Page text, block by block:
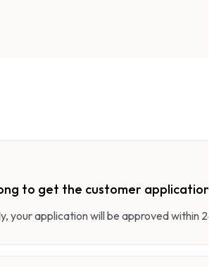
to get the customer application
your application will be approved within